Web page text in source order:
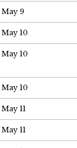
May 9
May 10
May 10
May 10
May 11
May 11